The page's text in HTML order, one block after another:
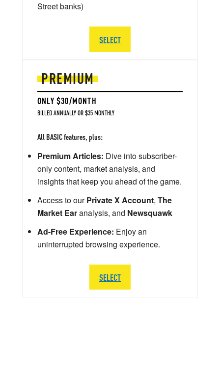
PREMIUM
ONLY $30/MONTH
BILLED ANNUALLY OR $35 MONTHLY
All BASIC features, plus:
Premium Articles: Dive into subscriber-
only content, market analysis, and
insights that keep you ahead of the game.
Access to ourPrivate X Account, The
Market Earanalysis, and Newsquawk
Ad-Free Experience: Enjoy an
uninterrupted browsing experience.
SELECT
Street banks)
SELECT